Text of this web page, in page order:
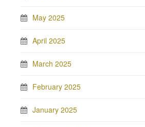
May 2025
April 2025
March 2025
February 2025
January 2025